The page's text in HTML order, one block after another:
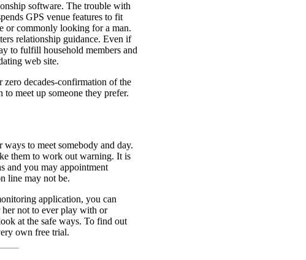
software. The trouble with
GPS venue features to fit
or commonly looking for a man.
relationship guidance. Even if
to fulfill household members and
web site.
decades-confirmation of the
meet up someone they prefer.
ways to meet somebody and day.
them to work out warning. It is
and you may appointment
line may not be.
application, you can
not to ever play with or
at the safe ways. To find out
own free trial.